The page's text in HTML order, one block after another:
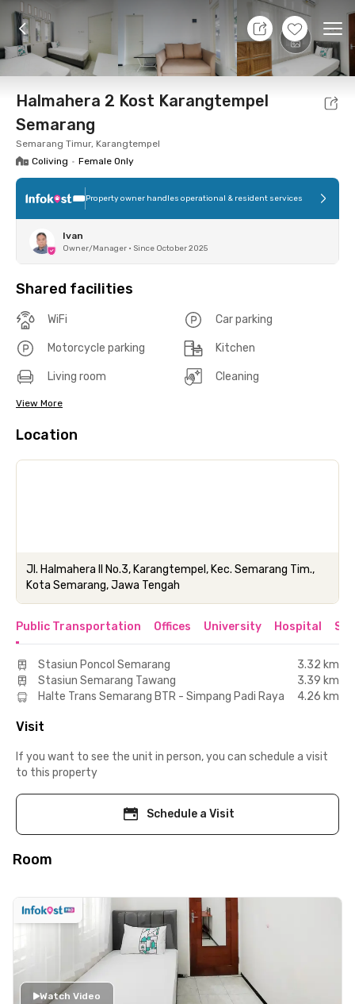
+12
Foto Shared facilities Location Room
Halmahera 2 Kost Karangtempel
Semarang
Semarang Timur, Karangtempel
Coliving • Female Only
Property owner handles operational & resident services
Ivan
Owner/Manager • Since October 2025
Shared facilities
WiFi Car parking
Motorcycle parking Kitchen
Living room Cleaning
View More
Location
Jl. Halmahera II No.3, Karangtempel, Kec. Semarang Tim.,
Kota Semarang, Jawa Tengah
Public Transportation Offices University Hospital
Stasiun Poncol Semarang
3.32 km
Stasiun Semarang Tawang
3.39 km
Halte Trans Semarang BTR - Simpang Padi Raya
4.26 km
Visit
If you want to see the unit in person, you can schedule a visit
to this property
Schedule a Visit
Room
Watch Video